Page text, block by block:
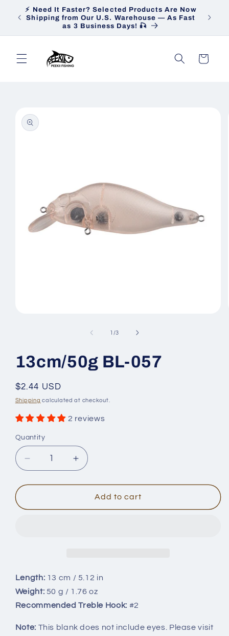
Skip to
content
⚡ Need It Faster? Selected Products Are Now
Shipping from Our U.S. Warehouse — As Fast
as 3 Business Days! 🎣
Cart
product
information
1 /of
3
13cm/50g BL-057
Regular
price
$2.44 USD
Shipping calculated at checkout.
2 reviews
Quantity
Quantity
Decrease
quantity
for
BL-
Increase
quantity
for
13cm/50g
BL-
Add to cart
Length: 13 cm / 5.12 in
Weight: 50 g / 1.76 oz
Recommended Treble Hook: #2
Note: This blank does not include eyes. Please visit